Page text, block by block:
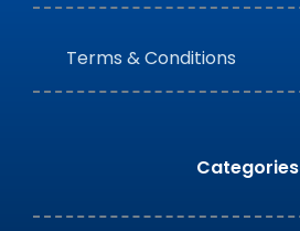
Terms & Conditions
Categories